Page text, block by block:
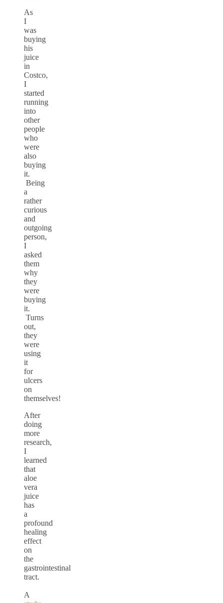
As
I
was
buying
his
juice
in
Costco,
I
started
running
into
other
people
who
were
also
buying
it.
Being
a
rather
curious
and
outgoing
person,
I
asked
them
why
they
were
buying
it.
Turns
out,
they
were
using
it
for
ulcers
on
themselves!
After
doing
more
research,
I
learned
that
aloe
vera
juice
has
a
profound
healing
effect
on
the
gastrointestinal
tract.
A